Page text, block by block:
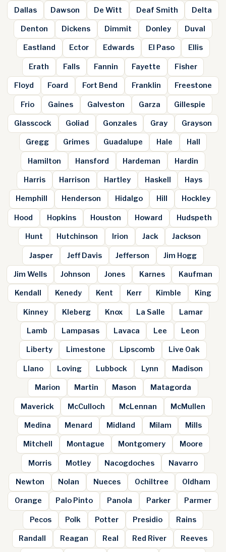
Dallas Dawson De Witt Deaf Smith Delta
Denton Dickens Dimmit Donley Duval
Eastland Ector Edwards El Paso Ellis
Erath Falls Fannin Fayette Fisher
Floyd Foard Fort Bend Franklin Freestone
Frio Gaines Galveston Garza Gillespie
Glasscock Goliad Gonzales Gray Grayson
Gregg Grimes Guadalupe Hale Hall
Hamilton Hansford Hardeman Hardin
Harris Harrison Hartley Haskell Hays
Hemphill Henderson Hidalgo Hill Hockley
Hood Hopkins Houston Howard Hudspeth
Hunt Hutchinson Irion Jack Jackson
Jasper Jeff Davis Jefferson Jim Hogg
Jim Wells Johnson Jones Karnes Kaufman
Kendall Kenedy Kent Kerr Kimble King
Kinney Kleberg Knox La Salle Lamar
Lamb Lampasas Lavaca Lee Leon
Liberty Limestone Lipscomb Live Oak
Llano Loving Lubbock Lynn Madison
Marion Martin Mason Matagorda
Maverick McCulloch McLennan McMullen
Medina Menard Midland Milam Mills
Mitchell Montague Montgomery Moore
Morris Motley Nacogdoches Navarro
Newton Nolan Nueces Ochiltree Oldham
Orange Palo Pinto Panola Parker Parmer
Pecos Polk Potter Presidio Rains
Randall Reagan Real Red River Reeves